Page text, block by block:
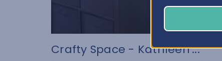
Crafty Space - Kathleen'...